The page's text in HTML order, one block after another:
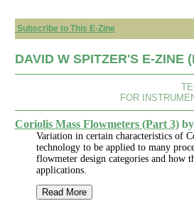
Subscribe to This E-Zine
DAVID W SPITZER'S E-ZINE
FOR
Coriolis Mass Flowmeters (Part 3)by
Variation in certain characteristics of
technology to be applied to many
flowmeter design categories and how
applications.
Read More